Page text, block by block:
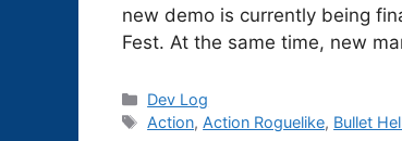
new demo is currently being
Fest. At the same time, new
Categories
Dev Log
Tags
Action, Action Roguelike, Bullet